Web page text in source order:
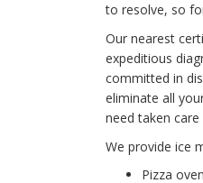
to resolve, so
Our nearest
expeditious
committed in
eliminate all
need taken
We provide ice
Pizza oven